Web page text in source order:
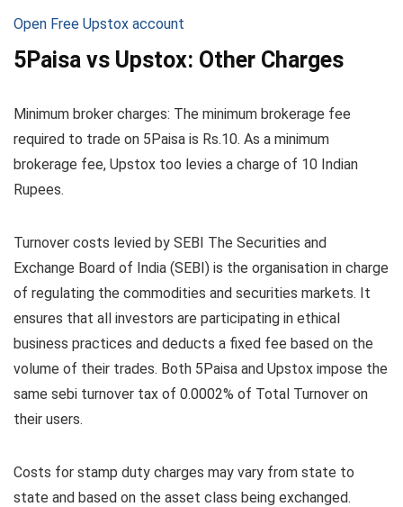
Open Free Upstox account
5Paisa vs Upstox: Other Charges
Minimum broker charges: The minimum brokerage fee
required to trade on 5Paisa is Rs.10. As a minimum
brokerage fee, Upstox too levies a charge of 10 Indian
Rupees.
Turnover costs levied by SEBI The Securities and
Exchange Board of India (SEBI) is the organisation in charge
of regulating the commodities and securities markets. It
ensures that all investors are participating in ethical
business practices and deducts a fixed fee based on the
volume of their trades. Both 5Paisa and Upstox impose the
same sebi turnover tax of 0.0002% of Total Turnover on
their users.
Costs for stamp duty charges may vary from state to
state and based on the asset class being exchanged.